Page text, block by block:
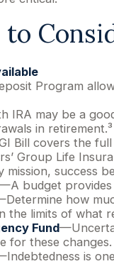
Program
IRA may be a
in retirement.³
Bill covers the
Group Life
mission, success
budget provides
how
the limits of what
Fund
for these changes.
is